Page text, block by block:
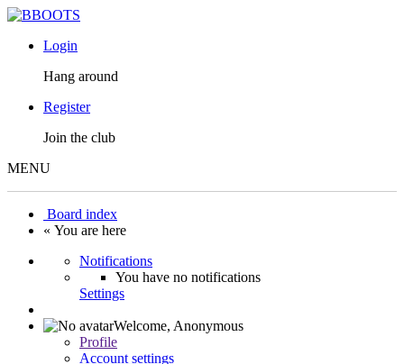
Login
Hang around
Register
Join the club
MENU
Board index
« You are here
Notifications
You have no notifications
Settings
Welcome, Anonymous
Profile
Account settings